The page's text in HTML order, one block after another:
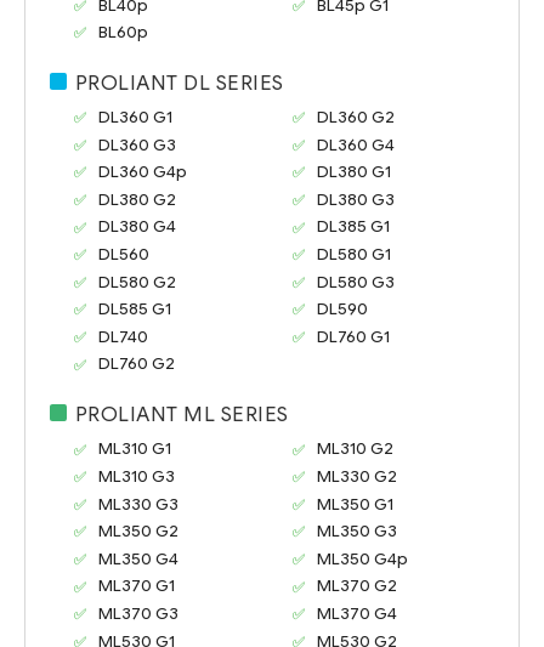
BL40p
BL45p G1
BL60p
PROLIANT DL SERIES
DL360 G1
DL360 G2
DL360 G3
DL360 G4
DL360 G4p
DL380 G1
DL380 G2
DL380 G3
DL380 G4
DL385 G1
DL560
DL580 G1
DL580 G2
DL580 G3
DL585 G1
DL590
DL740
DL760 G1
DL760 G2
PROLIANT ML SERIES
ML310 G1
ML310 G2
ML310 G3
ML330 G2
ML330 G3
ML350 G1
ML350 G2
ML350 G3
ML350 G4
ML350 G4p
ML370 G1
ML370 G2
ML370 G3
ML370 G4
ML530 G1
ML530 G2